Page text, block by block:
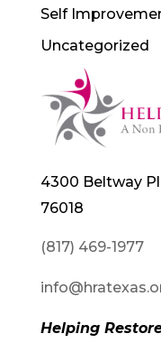
Self
Uncategorized
4300 Beltway
76018
(817) 469-1977
Helping